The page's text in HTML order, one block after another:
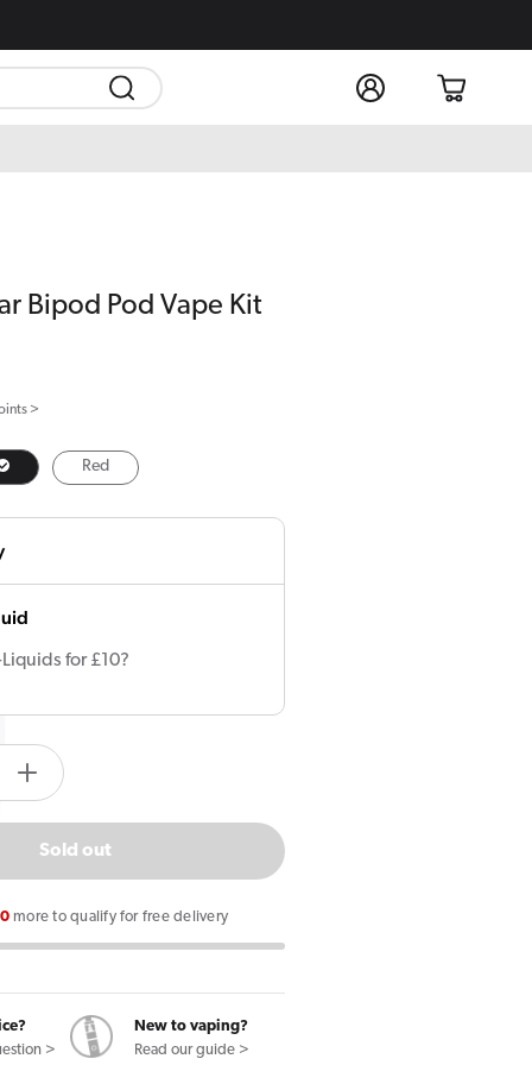
Log
in
Cart
Bipod Pod Vape Kit
>
Red
for £10?
Increase
quantity
for
OXVA
Oxbar
Bipod
Vape
Kit
Sold out
more to qualify for free delivery
>
New to vaping?
Read our guide >